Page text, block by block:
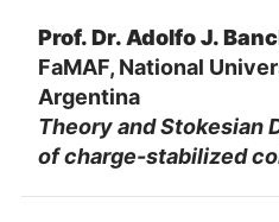
Prof. Dr. Adolfo J.
FaMAF, National
Argentina
Theory and Stokesian
of charge-stabilized